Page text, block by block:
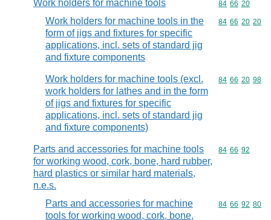
Work holders for machine tools Commodity
84 66 20
Work holders for machine tools in the
form of jigs and fixtures for specific
applications, incl. sets of standard jig
and fixture components
Commodity
84 66 20 20
Work holders for machine tools (excl.
work holders for lathes and in the form
of jigs and fixtures for specific
applications, incl. sets of standard jig
and fixture components)
Commodity
84 66 20 98
Parts and accessories for machine tools
for working wood, cork, bone, hard rubber,
hard plastics or similar hard materials,
n.e.s.
Commodity
84 66 92
Parts and accessories for machine
tools for working wood, cork, bone,
Commodity
84 66 92 80